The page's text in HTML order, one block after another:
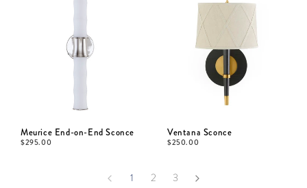
Meurice End-on-End Sconce
$295.00
Ventana Sconce
$250.00
1 2 3